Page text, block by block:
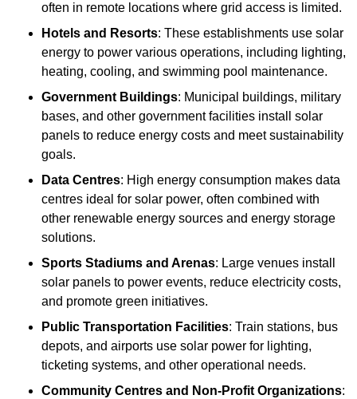
often in remote locations where grid access is limited.
Hotels and Resorts: These establishments use solar
energy to power various operations, including lighting,
heating, cooling, and swimming pool maintenance.
Government Buildings: Municipal buildings, military
bases, and other government facilities install solar
panels to reduce energy costs and meet sustainability
goals.
Data Centres: High energy consumption makes data
centres ideal for solar power, often combined with
other renewable energy sources and energy storage
solutions.
Sports Stadiums and Arenas: Large venues install
solar panels to power events, reduce electricity costs,
and promote green initiatives.
Public Transportation Facilities: Train stations, bus
depots, and airports use solar power for lighting,
ticketing systems, and other operational needs.
Community Centres and Non-Profit Organizations: